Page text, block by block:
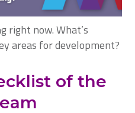
right now. What’s
areas for development?
of the